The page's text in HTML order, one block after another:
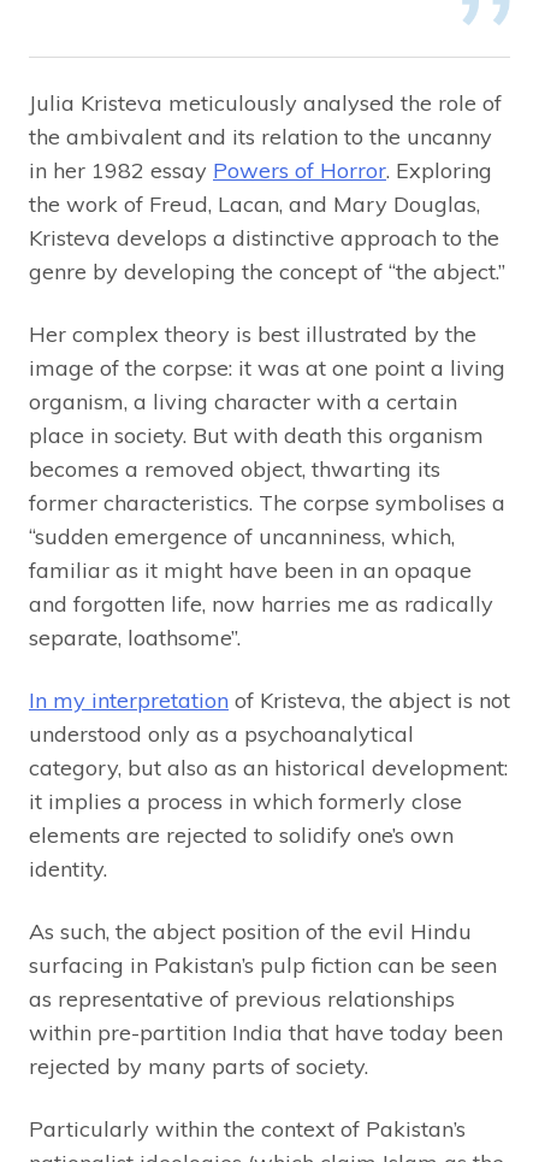
Julia Kristeva meticulously analysed the role of
the ambivalent and its relation to the uncanny
in her 1982 essay Powers of Horror. Exploring
the work of Freud, Lacan, and Mary Douglas,
Kristeva develops a distinctive approach to the
genre by developing the concept of “the abject.”
Her complex theory is best illustrated by the
image of the corpse: it was at one point a living
organism, a living character with a certain
place in society. But with death this organism
becomes a removed object, thwarting its
former characteristics. The corpse symbolises a
“sudden emergence of uncanniness, which,
familiar as it might have been in an opaque
and forgotten life, now harries me as radically
separate, loathsome”.
In my interpretation of Kristeva, the abject is not
understood only as a psychoanalytical
category, but also as an historical development:
it implies a process in which formerly close
elements are rejected to solidify one’s own
identity.
As such, the abject position of the evil Hindu
surfacing in Pakistan’s pulp fiction can be seen
as representative of previous relationships
within pre-partition India that have today been
rejected by many parts of society.
Particularly within the context of Pakistan’s